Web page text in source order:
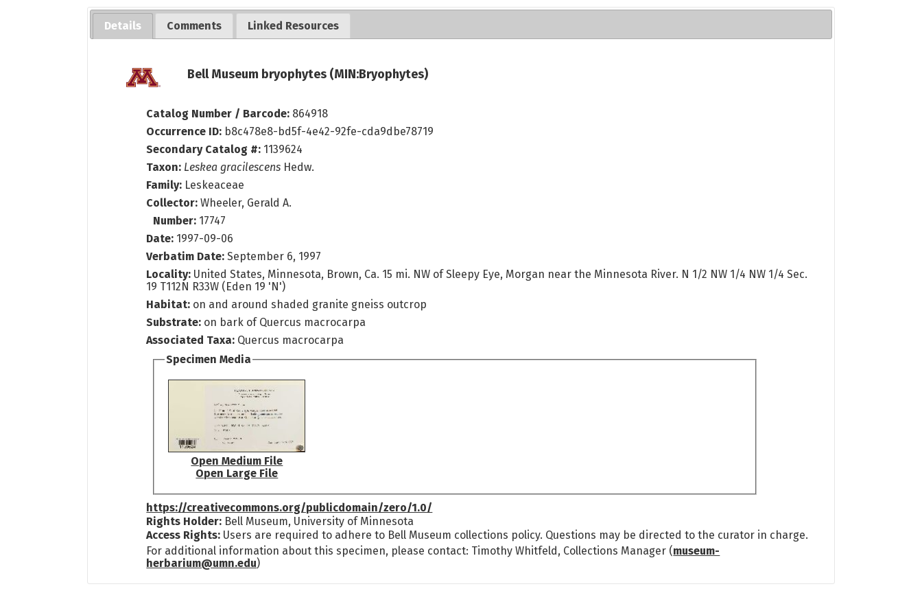
Details Comments Linked Resources
Bell Museum bryophytes (MIN:Bryophytes)
Catalog Number / Barcode: 864918
Occurrence ID: b8c478e8-bd5f-4e42-92fe-cda9dbe78719
Secondary Catalog #: 1139624
Taxon: Leskea gracilescens Hedw.
Family: Leskeaceae
Collector:Wheeler, Gerald A.
Number: 17747
Date: 1997-09-06
Verbatim Date: September 6, 1997
Locality: United States, Minnesota, Brown, Ca. 15 mi. NW of Sleepy Eye, Morgan near the Minnesota River. N 1/2 NW 1/4 NW 1/4 Sec.
19 T112N R33W (Eden 19 'N')
Habitat: on and around shaded granite gneiss outcrop
Substrate: on bark of Quercus macrocarpa
Associated Taxa: Quercus macrocarpa
Specimen Media
Open Medium File
Open Large File
https://creativecommons.org/publicdomain/zero/1.0/
Rights Holder: Bell Museum, University of Minnesota
Access Rights: Users are required to adhere to Bell Museum collections policy. Questions may be directed to the curator in charge.
For additional information about this specimen, please contact: Timothy Whitfeld, Collections Manager (museum-
herbarium@umn.edu)